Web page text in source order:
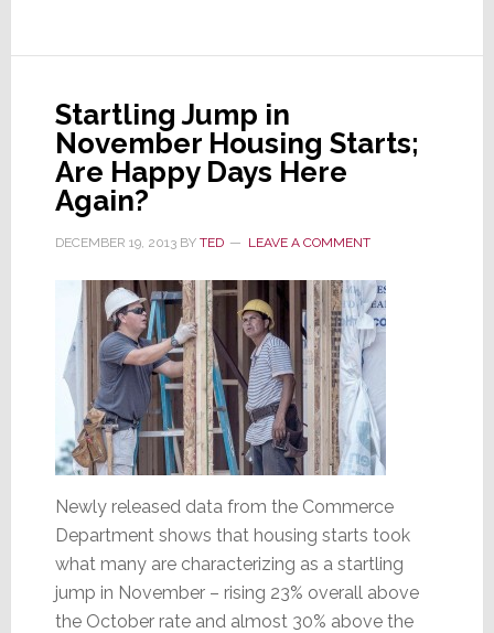
in
Is
This
Good
or
Bad?
Startling Jump in
November Housing Starts;
Are Happy Days Here
Again?
DECEMBER 19, 2013BY TED LEAVE A COMMENT
Newly released data from the Commerce
Department shows that housing starts took
what many are characterizing as a startling
jump in November – rising 23% overall above
the October rate and almost 30% above the